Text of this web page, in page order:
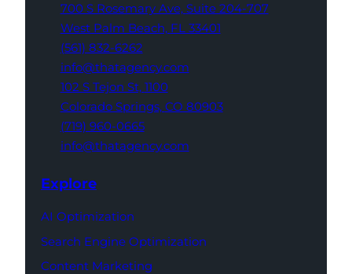
700 S Rosemary Ave, Suite 204-707
West Palm Beach, FL 33401
(561) 832-6262
info@thatagency.com
102 S Tejon St, 1100
Colorado Springs, CO 80903
(719) 960-0665
info@thatagency.com
Explore
AI Optimization
Search Engine Optimization
Content Marketing